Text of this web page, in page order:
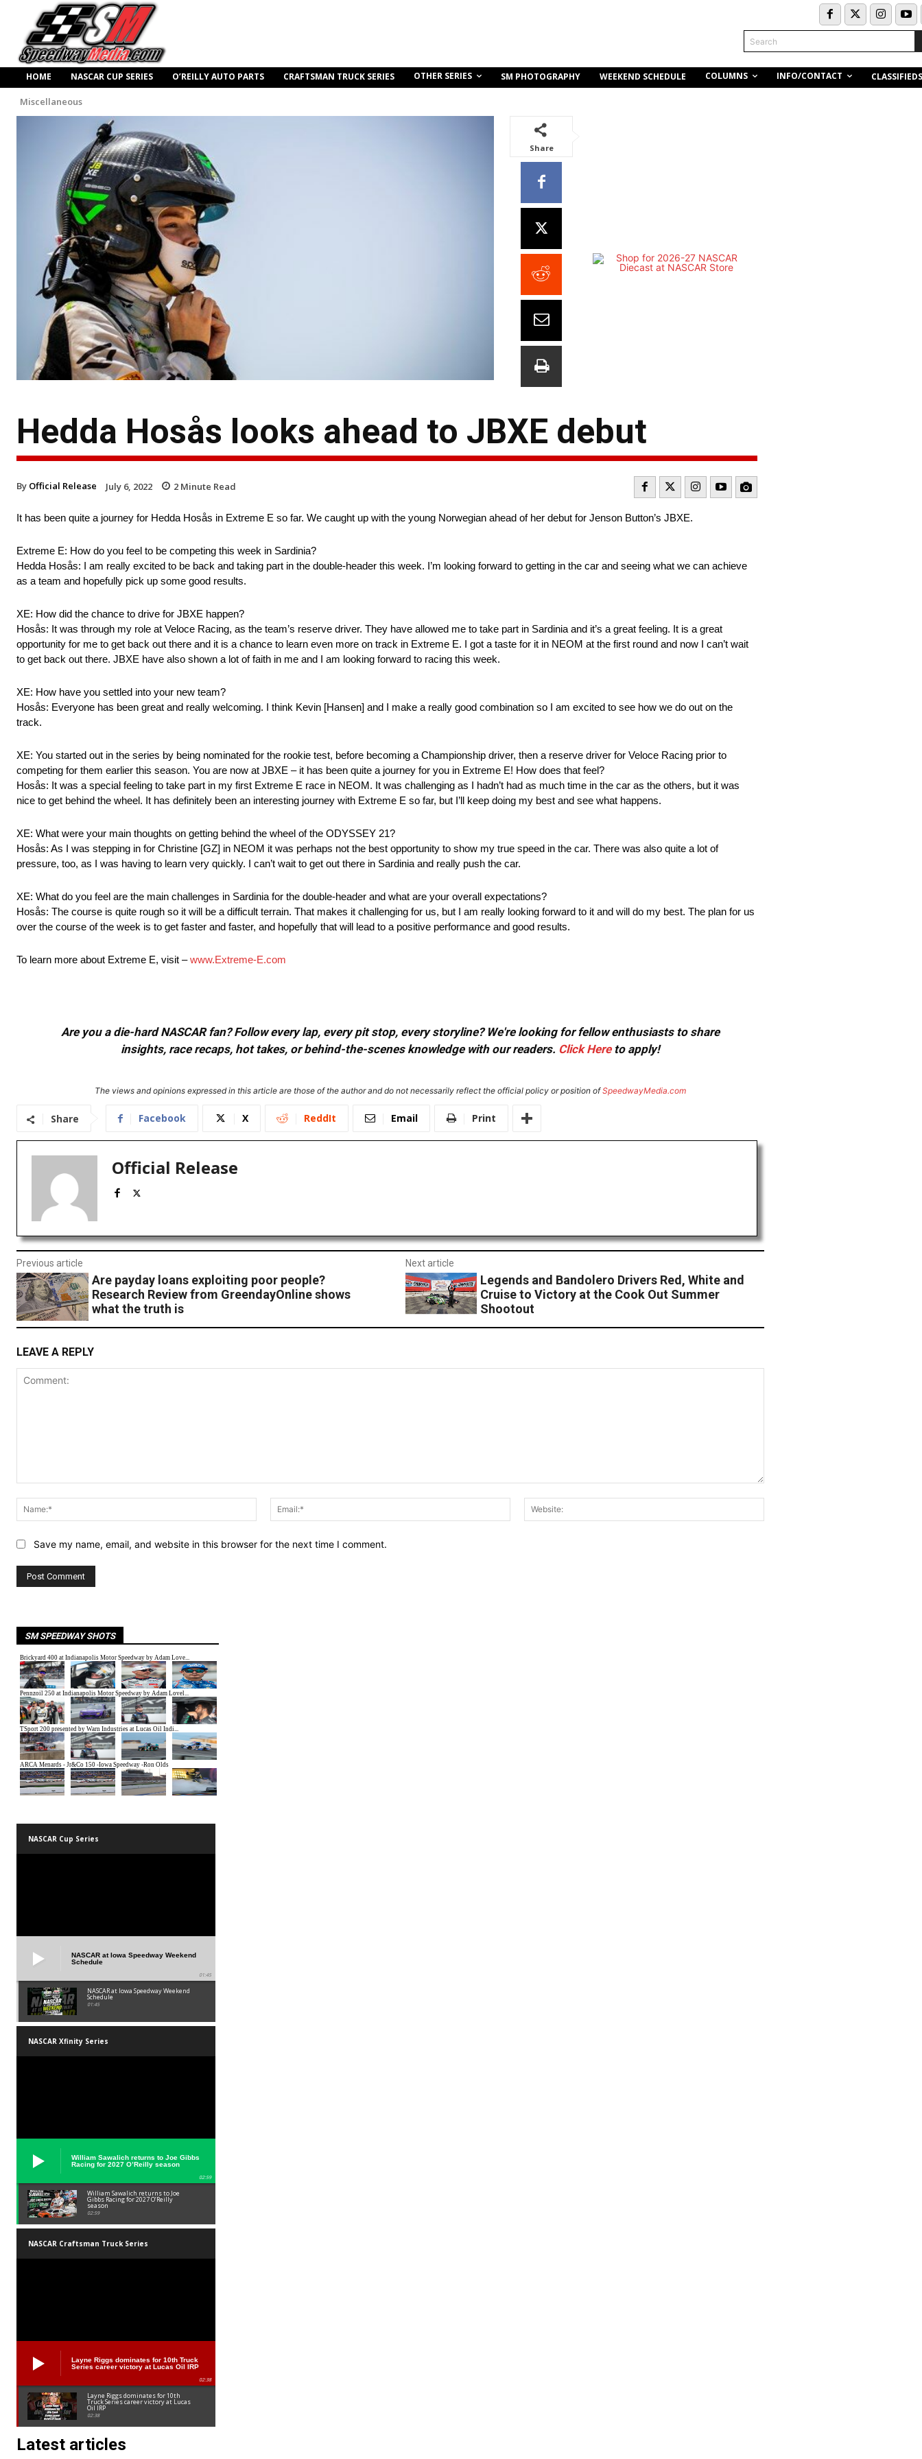
Search
HOME NASCAR CUP SERIES O’REILLY AUTO PARTS CRAFTSMAN TRUCK SERIES OTHER SERIES SM PHOTOGRAPHY WEEKEND SCHEDULE COLUMNS INFO/CONTACT CLASSIFIEDS
Miscellaneous
Share
Hedda Hosås looks ahead to JBXE debut
By Official Release July 6, 2022 2 Minute Read
It has been quite a journey for Hedda Hosås in Extreme E so far. We caught up with the young Norwegian ahead of her debut for Jenson Button’s JBXE.
Extreme E: How do you feel to be competing this week in Sardinia?
Hedda Hosås: I am really excited to be back and taking part in the double-header this week. I’m looking forward to getting in the car and seeing what we can achieve
as a team and hopefully pick up some good results.
XE: How did the chance to drive for JBXE happen?
Hosås: It was through my role at Veloce Racing, as the team’s reserve driver. They have allowed me to take part in Sardinia and it’s a great feeling. It is a great
opportunity for me to get back out there and it is a chance to learn even more on track in Extreme E. I got a taste for it in NEOM at the first round and now I can’t wait
to get back out there. JBXE have also shown a lot of faith in me and I am looking forward to racing this week.
XE: How have you settled into your new team?
Hosås: Everyone has been great and really welcoming. I think Kevin [Hansen] and I make a really good combination so I am excited to see how we do out on the
track.
XE: You started out in the series by being nominated for the rookie test, before becoming a Championship driver, then a reserve driver for Veloce Racing prior to
competing for them earlier this season. You are now at JBXE – it has been quite a journey for you in Extreme E! How does that feel?
Hosås: It was a special feeling to take part in my first Extreme E race in NEOM. It was challenging as I hadn’t had as much time in the car as the others, but it was
nice to get behind the wheel. It has definitely been an interesting journey with Extreme E so far, but I’ll keep doing my best and see what happens.
XE: What were your main thoughts on getting behind the wheel of the ODYSSEY 21?
Hosås: As I was stepping in for Christine [GZ] in NEOM it was perhaps not the best opportunity to show my true speed in the car. There was also quite a lot of
pressure, too, as I was having to learn very quickly. I can’t wait to get out there in Sardinia and really push the car.
XE: What do you feel are the main challenges in Sardinia for the double-header and what are your overall expectations?
Hosås: The course is quite rough so it will be a difficult terrain. That makes it challenging for us, but I am really looking forward to it and will do my best. The plan for us
over the course of the week is to get faster and faster, and hopefully that will lead to a positive performance and good results.
To learn more about Extreme E, visit –www.Extreme-E.com
Are you a die-hard NASCAR fan? Follow every lap, every pit stop, every storyline? We're looking for fellow enthusiasts to share
insights, race recaps, hot takes, or behind-the-scenes knowledge with our readers. Click Hereto apply!
The views and opinions expressed in this article are those of the author and do not necessarily reflect the official policy or position ofSpeedwayMedia.com
Share Facebook X ReddIt Email Print
Official Release
Previous article
Are payday loans exploiting poor people?
Research Review from GreendayOnline shows
what the truth is
Next article
Legends and Bandolero Drivers Red, White and
Cruise to Victory at the Cook Out Summer
Shootout
LEAVE A REPLY
Name:*
Email:*
Save my name, email, and website in this browser for the next time I comment.
SM SPEEDWAY SHOTS
NASCAR Cup Series
NASCAR at Iowa Speedway Weekend
Schedule
01:45
NASCAR at Iowa Speedway Weekend
Schedule
01:45
NASCAR Xfinity Series
William Sawalich returns to Joe Gibbs
Racing for 2027 O’Reilly season
02:59
William Sawalich returns to Joe
Gibbs Racing for 2027 O’Reilly
season
02:59
NASCAR Craftsman Truck Series
Layne Riggs dominates for 10th Truck
Series career victory at Lucas Oil IRP
02:38
Layne Riggs dominates for 10th
Truck Series career victory at Lucas
Oil IRP
02:38
Latest articles